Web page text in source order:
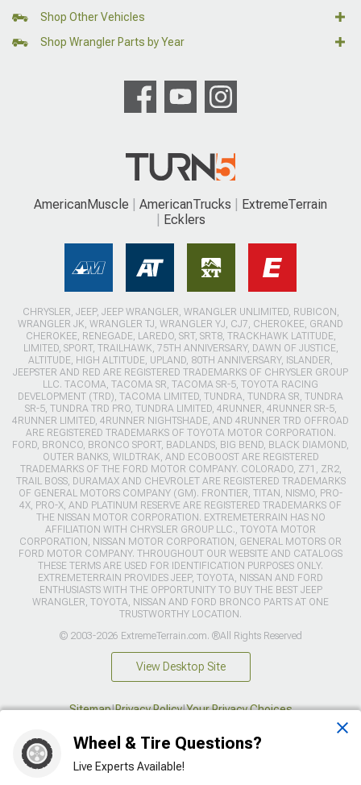
Wheel & Tire Questions?
Live Experts Available!
Shop Other Vehicles
Shop Wrangler Parts by Year
AmericanMuscle AmericanTrucks
ExtremeTerrain
Ecklers
CHRYSLER, JEEP, JEEP WRANGLER, WRANGLER UNLIMITED, RUBICON,
WRANGLER JK, WRANGLER TJ, WRANGLER YJ, CJ7, CHEROKEE, GRAND
CHEROKEE, RENEGADE, LAREDO, SRT, SRT8, TRACKHAWK LATITUDE,
LIMITED, SPORT, TRAILHAWK, 75TH ANNIVERSARY, DAWN OF JUSTICE,
ALTITUDE, HIGH ALTITUDE, UPLAND, 80TH ANNIVERSARY, ISLANDER,
JEEPSTER AND RED ARE REGISTERED TRADEMARKS OF CHRYSLER GROUP
LLC. TACOMA, TACOMA SR, TACOMA SR-5, TOYOTA RACING
DEVELOPMENT (TRD), TACOMA LIMITED, TUNDRA, TUNDRA SR, TUNDRA
SR-5, TUNDRA TRD PRO, TUNDRA LIMITED, 4RUNNER, 4RUNNER SR-5,
4RUNNER LIMITED, 4RUNNER NIGHTSHADE, AND 4RUNNER TRD OFFROAD
ARE REGISTERED TRADEMARKS OF TOYOTA MOTOR CORPORATION.
FORD, BRONCO, BRONCO SPORT, BADLANDS, BIG BEND, BLACK DIAMOND,
OUTER BANKS, WILDTRAK, AND ECOBOOST ARE REGISTERED
TRADEMARKS OF THE FORD MOTOR COMPANY. COLORADO, Z71, ZR2,
TRAIL BOSS, DURAMAX AND CHEVROLET ARE REGISTERED TRADEMARKS
OF GENERAL MOTORS COMPANY (GM). FRONTIER, TITAN, NISMO, PRO-
4X, PRO-X, AND PLATINUM RESERVE ARE REGISTERED TRADEMARKS OF
THE NISSAN MOTOR CORPORATION. EXTREMETERRAIN HAS NO
AFFILIATION WITH CHRYSLER GROUP LLC., TOYOTA MOTOR
CORPORATION, NISSAN MOTOR CORPORATION, GENERAL MOTORS OR
FORD MOTOR COMPANY. THROUGHOUT OUR WEBSITE AND CATALOGS
THESE TERMS ARE USED FOR IDENTIFICATION PURPOSES ONLY.
EXTREMETERRAIN PROVIDES JEEP, TOYOTA, NISSAN AND FORD
ENTHUSIASTS WITH THE OPPORTUNITY TO BUY THE BEST JEEP
WRANGLER, TOYOTA, NISSAN AND FORD BRONCO PARTS AT ONE
TRUSTWORTHY LOCATION.
© 2003-2026 ExtremeTerrain.com. ®All Rights Reserved
View Desktop Site
Sitemap|Privacy Policy|Your Privacy Choices
This site is protected by reCAPTCHA and the Google
andTerms of Service